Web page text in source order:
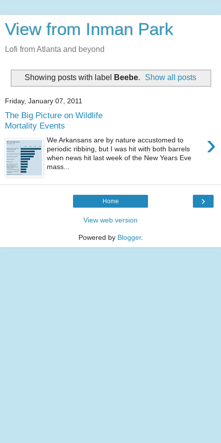
View from Inman Park
Lofi from Atlanta and beyond
Showing posts with label Beebe. Show all posts
Friday, January 07, 2011
The Big Picture on Wildlife
Mortality Events
›
We Arkansans are by nature accustomed to
periodic ribbing, but I was hit with both barrels
when news hit last week of the New Years Eve
mass...
›
Home
View web version
Powered by Blogger.